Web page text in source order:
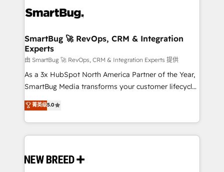
stalling growth. Fix your ICP, Math, and Story to stop
Scalable Architecture: Zero-technical-debt setup
across all Hubs, validated by our 7 HubSpot
Accreditations. AI-Powered RevOps: Breeze AI,
custom AI agents, and high-integrity migrations for
total reporting clarity. Security & Compliance: SOC 2
security. 🏆 Why Bluleadz? GTM OS Partner | 16+
Years Experience | 1,000+ Five-Star Reviews
SmartBug 🚀 RevOps, CRM & Integration
Experts
由 SmartBug 🚀 RevOps, CRM & Integration Experts 提供
As a 3x HubSpot North America Partner of the Year,
SmartBug Media transforms your customer lifecycle
into a revenue engine. Our unified ecosystem
includes specialized divisions Globalia (AI &
Software) and Point Success Media (Paid Media),
making this the official home for all three brands. 🔄
and system integrations powered by Globalia’s
菁英级5.0